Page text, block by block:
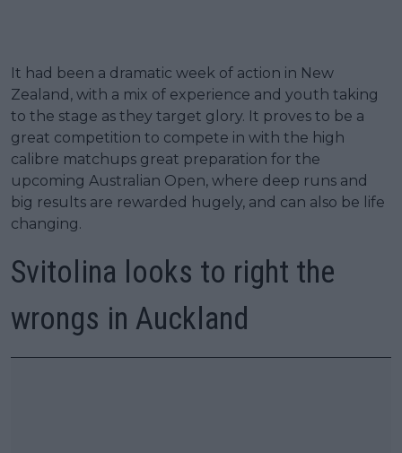
It had been a dramatic week of action in New
Zealand, with a mix of experience and youth taking
to the stage as they target glory. It proves to be a
great competition to compete in with the high
calibre matchups great preparation for the
upcoming Australian Open, where deep runs and
big results are rewarded hugely, and can also be life
changing.
Svitolina looks to right the
wrongs in Auckland